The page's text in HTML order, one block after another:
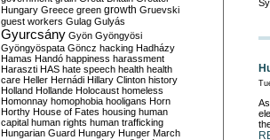
Hungary Greece green growth Gruevski
guest workers Gulag Gulyás
Gyurcsány Gyön Gyöngyösi
Gyöngyöspata Göncz hacking Hadházy
Hamas Handó happiness harassment
Haraszti HAS hate speech health health
care Heller Hernádi Hillary Clinton history
Holland Hollande Holocaust homeless
Homonnay homophobia hooligans Horn
Horthy House of Fates housing human
capital human rights human trafficking
Hungarian Guard Hungary Hunger March